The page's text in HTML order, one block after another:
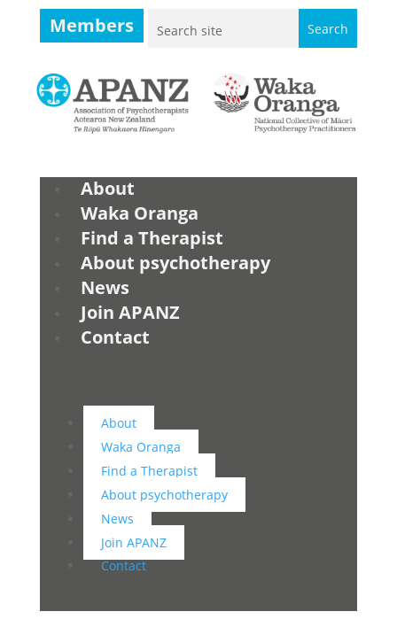
Members
About
Waka Oranga
Find a Therapist
About psychotherapy
News
Join APANZ
Contact
About
Waka Oranga
Find a Therapist
About psychotherapy
News
Join APANZ
Contact